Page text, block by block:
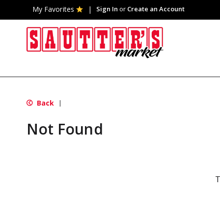
My Favorites Sign In or Create an Account
Back |
Not Found